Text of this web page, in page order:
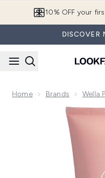
10% OFF your
DISCOVER
Home Brands Wella
Now showing image 1